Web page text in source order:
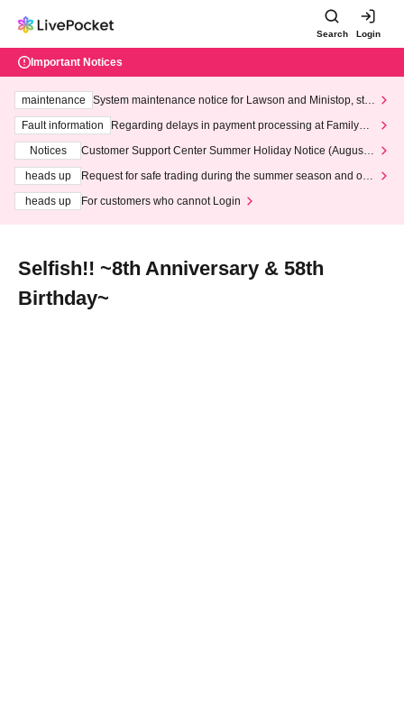
Search Login
Important Notices
maintenance
System maintenance notice for Lawson and Ministop, star
ting at 3:00 AM on Wednesday (Wed)
Fault information
Regarding delays in payment processing at FamilyMa
Notices
Customer Support Center Summer Holiday Notice (August 1
heads up
Request for safe trading during the summer season and our
heads up
For customers who cannot Login
Selfish!! ~8th Anniversary & 58th
Birthday~